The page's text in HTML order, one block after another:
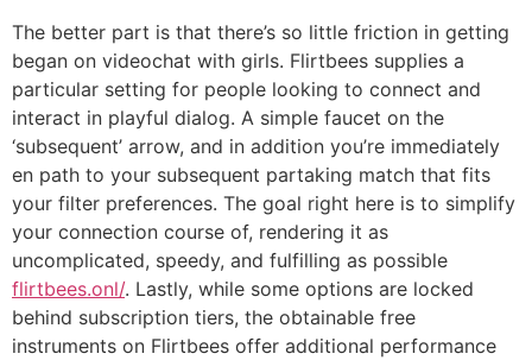
The better part is that there’s so little friction in getting
began on videochat with girls. Flirtbees supplies a
particular setting for people looking to connect and
interact in playful dialog. A simple faucet on the
‘subsequent’ arrow, and in addition you’re immediately
en path to your subsequent partaking match that fits
your filter preferences. The goal right here is to simplify
your connection course of, rendering it as
uncomplicated, speedy, and fulfilling as possible
flirtbees.onl/. Lastly, while some options are locked
behind subscription tiers, the obtainable free
instruments on Flirtbees offer additional performance